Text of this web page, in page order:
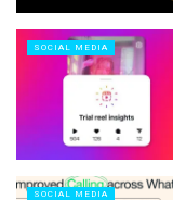
SOCIAL MEDIA
SOCIAL MEDIA